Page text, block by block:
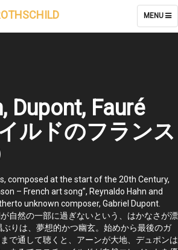
TOGGLE
MENU
Dupont, Fauré
ルドのフランス
composed at the start of the 20th Century,
– French art song”, Reynaldo Hahn and
unknown composer, Gabriel Dupont.
が自然の一部に過ぎないという、はかなさが漂
りは、夢想的かつ幽玄。始めから最後のガ
で通して聴くと、アーンが大地、デュポンは